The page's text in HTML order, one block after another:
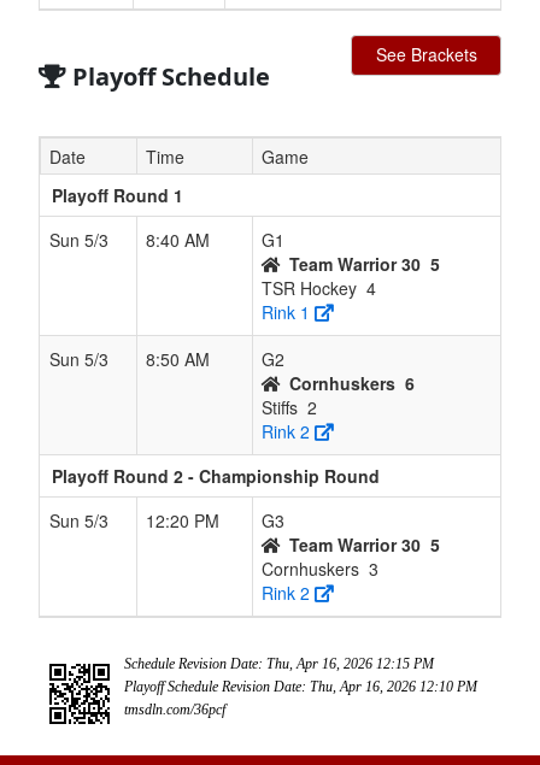
Playoff Schedule
See Brackets
Date Time
Game
Playoff Round 1
Sun 5/3
8:40 AM
G1
Team Warrior 30 5
TSR Hockey 4
Rink 1
Sun 5/3
8:50 AM
G2
Cornhuskers 6
Stiffs 2
Rink 2
Playoff Round 2 - Championship Round
Sun 5/3
12:20 PM
G3
Team Warrior 30 5
Cornhuskers 3
Rink 2
Schedule Revision Date: Thu, Apr 16, 2026 12:15 PM
Playoff Schedule Revision Date: Thu, Apr 16, 2026 12:10 PM
tmsdln.com/36pcf